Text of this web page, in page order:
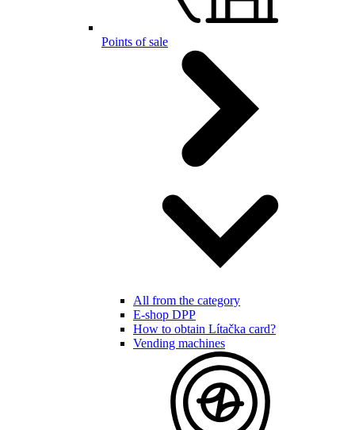
Points of sale
All from the category
E-shop DPP
How to obtain Lítačka card?
Vending machines